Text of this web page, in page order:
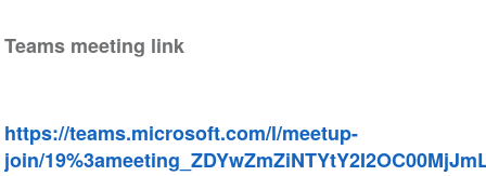
Teams meeting link
https://teams.microsoft.com/l/meetup-
join/